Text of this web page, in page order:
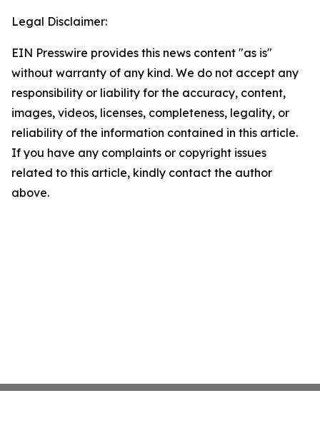
Legal Disclaimer:
EIN Presswire provides this news content "as is"
without warranty of any kind. We do not accept any
responsibility or liability for the accuracy, content,
images, videos, licenses, completeness, legality, or
reliability of the information contained in this article.
If you have any complaints or copyright issues
related to this article, kindly contact the author
above.